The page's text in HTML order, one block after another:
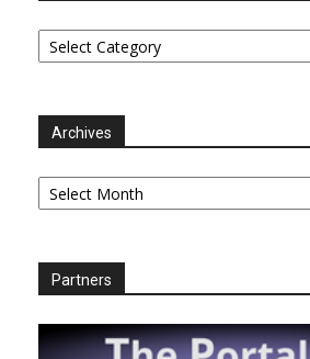
Categories
Archives
Archives
Partners